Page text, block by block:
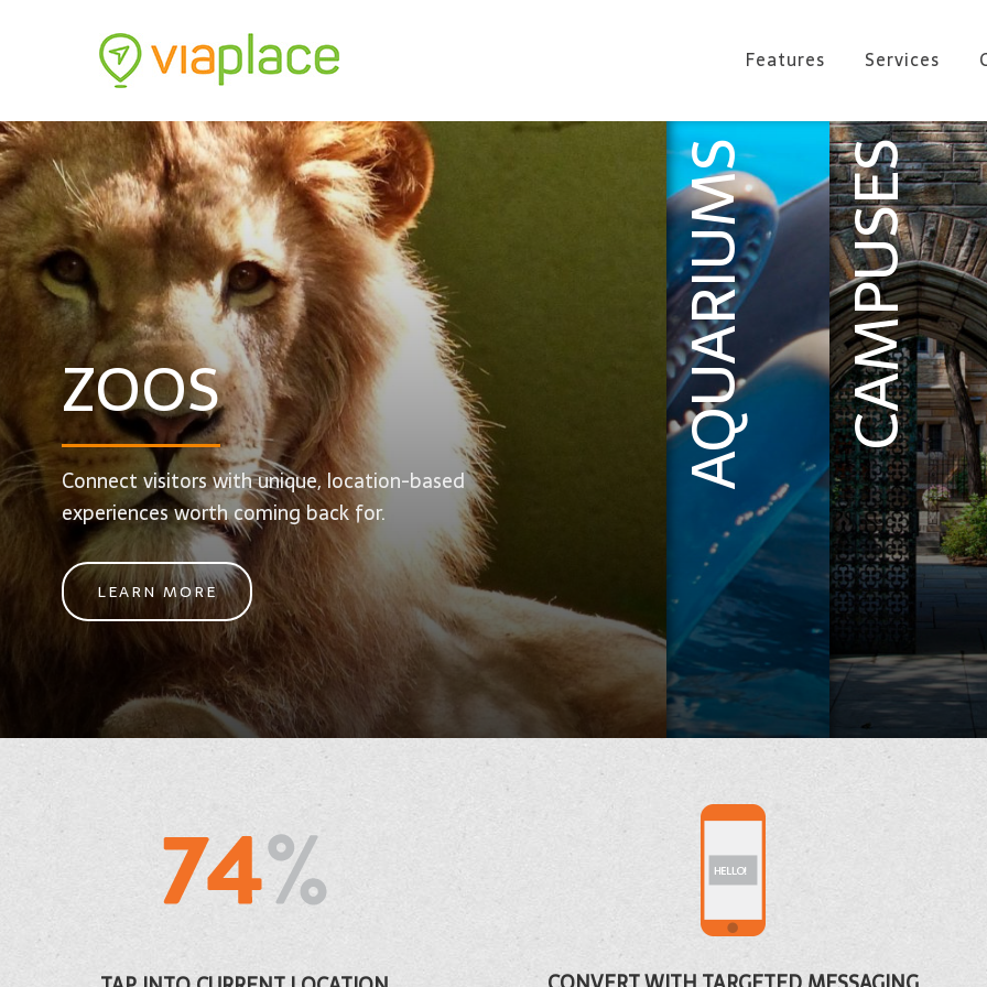
Features Services
ZOOS
Connect visitors with unique, location-based
experiences worth coming back for.
LEARN MORE
AQUARIUMSCAMPUSES